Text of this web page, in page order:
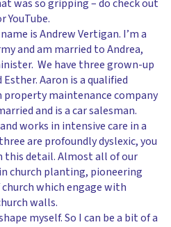
was so gripping – do check out
YouTube.
is Andrew Vertigan. I’m a
and am married to Andrea,
We have three grown-up
Aaron is a qualified
property maintenance company
and is a car salesman.
works in intensive care in a
are profoundly dyslexic, you
detail. Almost all of our
church planting, pioneering
which engage with
walls.
myself. So I can be a bit of a